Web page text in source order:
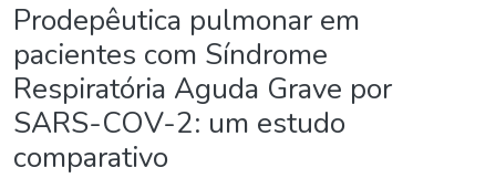
Prodepêutica pulmonar em
pacientes com Síndrome
Respiratória Aguda Grave por
SARS-COV-2: um estudo
comparativo